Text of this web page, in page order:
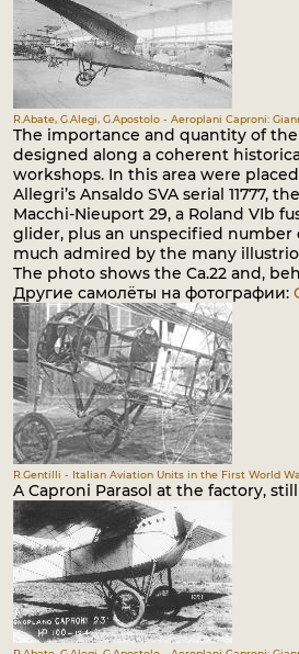
R.Abate, G.Alegi, G.Apostolo - Aeroplani Caproni:
The importance and quantity of
designed along a coherent
workshops. In this area were placed
Allegri’s Ansaldo SVA serial 11777,
Macchi-Nieuport 29, a Roland VIb
glider, plus an unspecified number
much admired by the many
The photo shows the Ca.22 and,
Другие самолёты на фотографии:
R.Gentilli - Italian Aviation Units in the First World
A Caproni Parasol at the factory,